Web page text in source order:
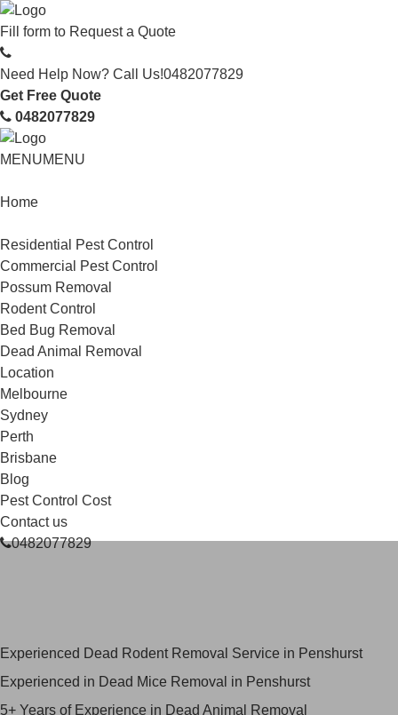
Fill form to Request a Quote
Need Help Now? Call Us!0482077829
Get Free Quote
0482077829
MENUMENU
Home
Residential Pest Control
Commercial Pest Control
Possum Removal
Rodent Control
Bed Bug Removal
Dead Animal Removal
Location
Melbourne
Sydney
Perth
Brisbane
Blog
Pest Control Cost
Contact us
0482077829
Experienced Dead Rodent Removal Service in Penshurst
Experienced in Dead Mice Removal in Penshurst
5+ Years of Experience in Dead Animal Removal